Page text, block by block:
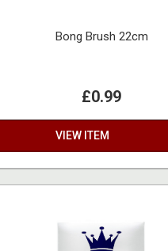
Bong Brush 22cm
£0.99
VIEW ITEM